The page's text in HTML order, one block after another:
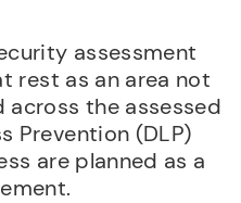
assessment
rest as an area not
the assessed
Prevention (DLP)
are planned as a